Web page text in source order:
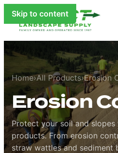
Skip to content
Home›All Products›Erosion
Erosion
Protect your soil and
products. From erosion
straw wattles and sediment